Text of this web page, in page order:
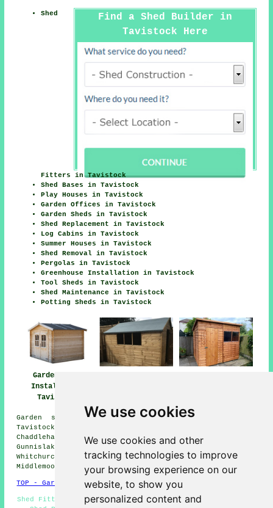
We use cookies
We use cookies and other
tracking technologies to improve
your browsing experience on our
website, to show you
personalized content and
Find a Shed Builder in
Tavistock Here
Shed
Fitters in Tavistock
Shed Bases in Tavistock
Play Houses in Tavistock
Garden Offices in Tavistock
Garden Sheds in Tavistock
Shed Replacement in Tavistock
Log Cabins in Tavistock
Summer Houses in Tavistock
Shed Removal in Tavistock
Pergolas in Tavistock
Greenhouse Installation in Tavistock
Tool Sheds in Tavistock
Shed Maintenance in Tavistock
Potting Sheds in Tavistock
Garden Shed
Installation
Tavistock
Garden shed installation services are available in
Tavistock and also in these surrounding areas:
Chaddlehanger, Higher Walreddon, Wallabrook, Kilworthy,
Gunnislake, Sydenham Damerel, Lamerton, Galworthy,
Whitchurch, Grenofen, Horrabridge, Rushford, Peter Tavy,
Middlemoor, Mary Tavy, and other nearby locations.
TOP - Garden Shed Installation Tavistock
Shed Fitters Tavistock - Pergola Installations Tavistock